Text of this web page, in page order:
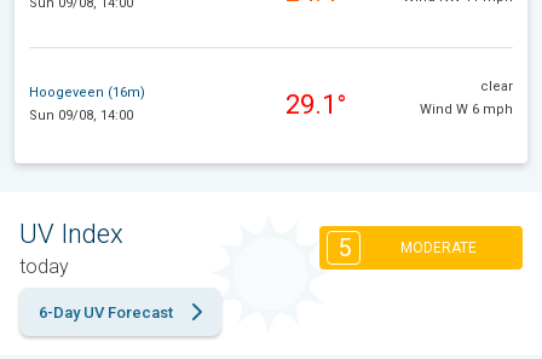
Sun 09/08, 14:00
Hoogeveen (16m)
Sun 09/08, 14:00
29.1°
clear
Wind W 6 mph
UV Index
today
5 MODERATE
6-Day UV Forecast